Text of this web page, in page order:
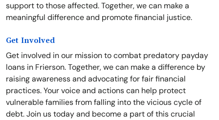
support to those affected. Together, we can make a
meaningful difference and promote financial justice.
Get Involved
Get involved in our mission to combat predatory payday
loans in Frierson. Together, we can make a difference by
raising awareness and advocating for fair financial
practices. Your voice and actions can help protect
vulnerable families from falling into the vicious cycle of
debt. Join us today and become a part of this crucial